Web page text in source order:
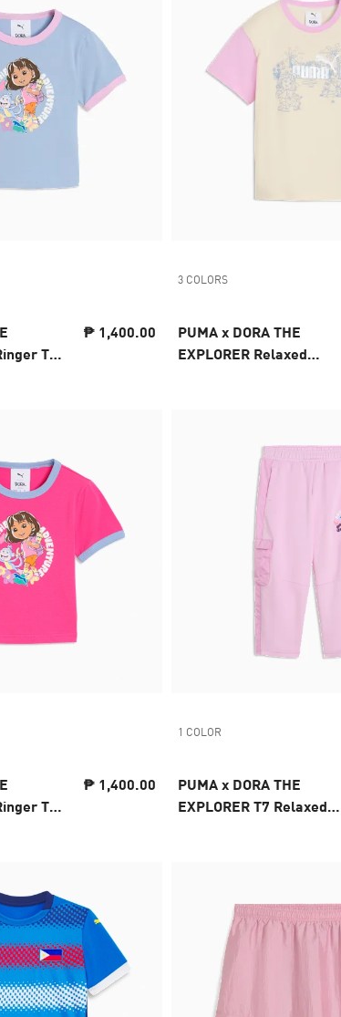
Tee
₱ 1,400.00
3 COLORS
PUMA x DORA THE
EXPLORER Relaxed
Tee
₱ 1,400.00
1 COLOR
PUMA x DORA THE
EXPLORER T7 Relaxed